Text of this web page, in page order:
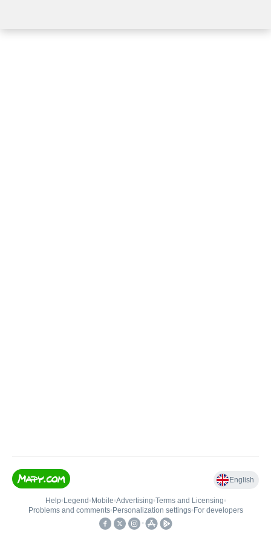
English
Help• Legend • Mobile•Advertising•Terms and Licensing•
Problems and comments• Personalization settings• For developers
•